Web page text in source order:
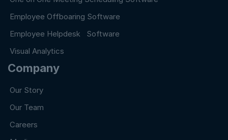
Employee Offboaring Software
Employee Helpdesk Software
Visual Analytics
Company
Our Story
Our Team
Careers